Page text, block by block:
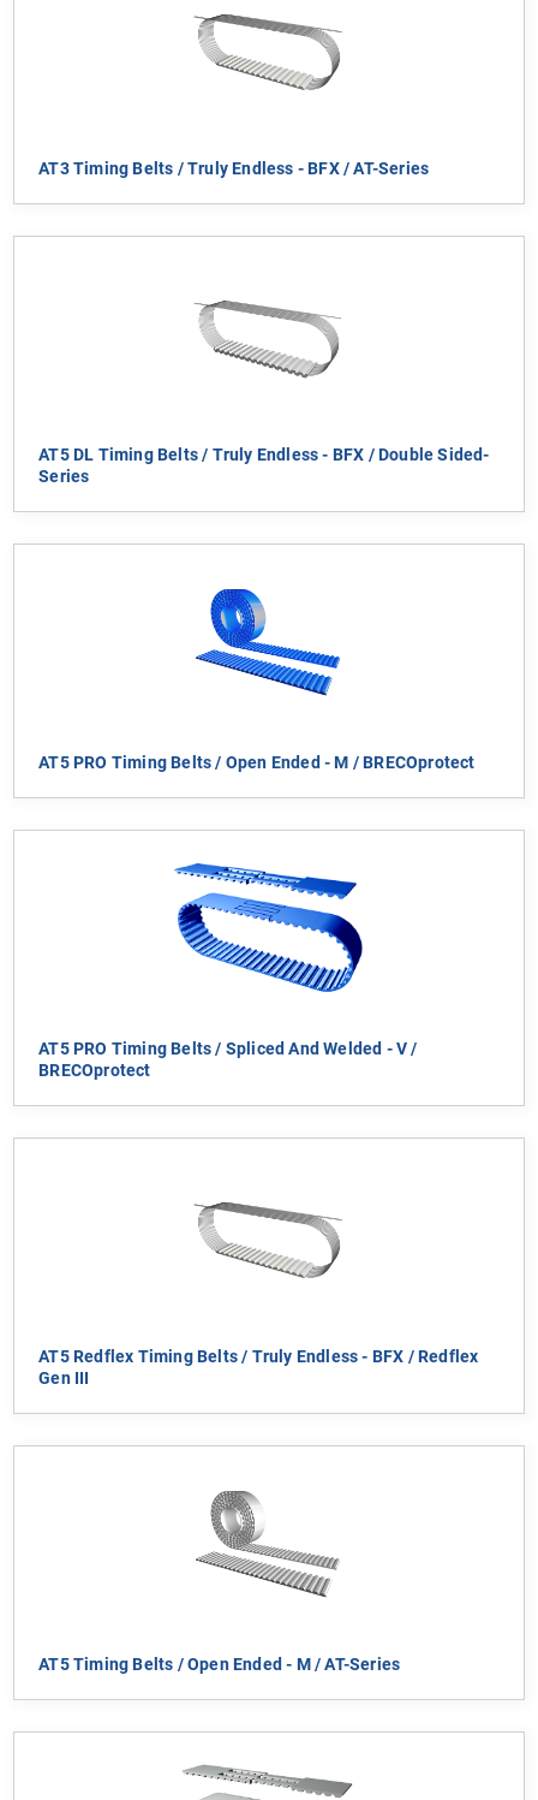
AT3 Timing Belts / Truly Endless - BFX / AT-Series
AT5 DL Timing Belts / Truly Endless - BFX / Double Sided-
Series
AT5 PRO Timing Belts / Open Ended - M / BRECOprotect
AT5 PRO Timing Belts / Spliced And Welded - V /
BRECOprotect
AT5 Redflex Timing Belts / Truly Endless - BFX / Redflex
Gen III
AT5 Timing Belts / Open Ended - M / AT-Series